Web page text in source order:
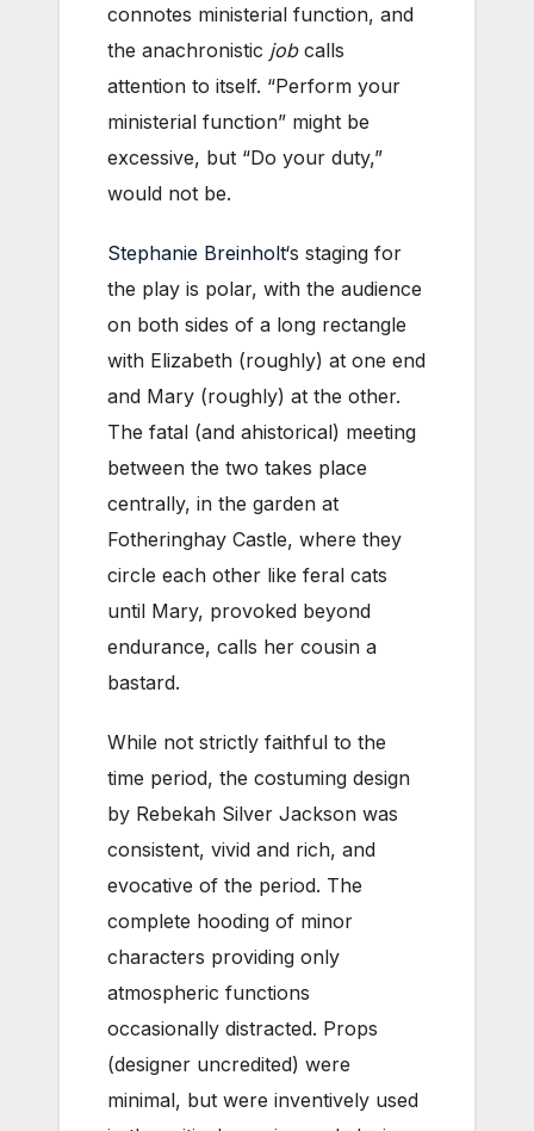
connotes ministerial function, and
the anachronistic jobcalls
attention to itself. “Perform your
ministerial function” might be
excessive, but “Do your duty,”
would not be.
Stephanie Breinholt‘s staging for
the play is polar, with the audience
on both sides of a long rectangle
with Elizabeth (roughly) at one end
and Mary (roughly) at the other.
The fatal (and ahistorical) meeting
between the two takes place
centrally, in the garden at
Fotheringhay Castle, where they
circle each other like feral cats
until Mary, provoked beyond
endurance, calls her cousin a
bastard.
While not strictly faithful to the
time period, the costuming design
by Rebekah Silver Jackson was
consistent, vivid and rich, and
evocative of the period. The
complete hooding of minor
characters providing only
atmospheric functions
occasionally distracted. Props
(designer uncredited) were
minimal, but were inventively used